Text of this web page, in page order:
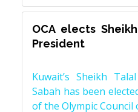
OCA elects
President
Kuwait’s Sheikh
Sabah has been
of the Olympic Council